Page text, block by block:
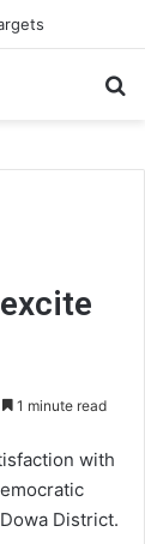
1 minute read
with
District.